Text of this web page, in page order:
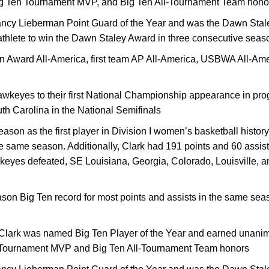
Ten Tournament MVP, and Big Ten All-Tournament Team
Lieberman Point Guard of the Year and was the Dawn
to win the Dawn Staley Award in three consecutive
Award All-America, first team AP All-America, USBWA All-
to their first National Championship appearance in
Carolina in the National Semifinals
as the first player in Division I women’s basketball
same season. Additionally, Clark had 191 points and 60
defeated, SE Louisiana, Georgia, Colorado, Louisville,
Big Ten record for most points and assists in the same
was named Big Ten Player of the Year and earned
MVP and Big Ten All-Tournament Team honors